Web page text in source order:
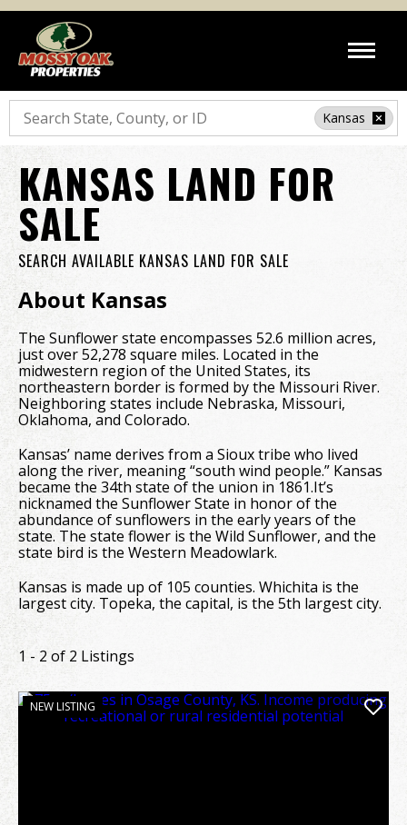
Search
Kansas
KANSAS LAND FOR
SALE
SEARCH AVAILABLE KANSAS LAND FOR SALE
About Kansas
The Sunflower state encompasses 52.6 million acres,
just over 52,278 square miles. Located in the
midwestern region of the United States, its
northeastern border is formed by the Missouri River.
Neighboring states include Nebraska, Missouri,
Oklahoma, and Colorado.
Kansas’ name derives from a Sioux tribe who lived
along the river, meaning “south wind people.” Kansas
became the 34th state of the union in 1861.It’s
nicknamed the Sunflower State in honor of the
abundance of sunflowers in the early years of the
state. The state flower is the Wild Sunflower, and the
state bird is the Western Meadowlark.
Kansas is made up of 105 counties. Whichita is the
largest city. Topeka, the capital, is the 5th largest city.
1 - 2 of 2 Listings
NEW LISTING